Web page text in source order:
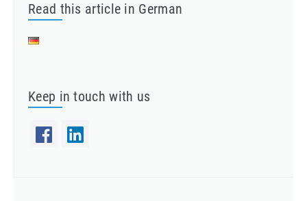
Read this article in German
Keep in touch with us